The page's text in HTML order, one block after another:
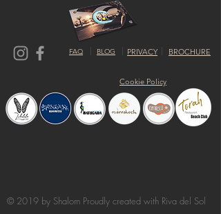
FAQ BLOG PRIVACY BROCHURE
Cookie Policy
© 2019 by Shalom Proudly created with Riva del Sol